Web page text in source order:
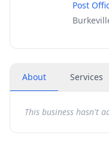
Post
About Services
This business hasn't